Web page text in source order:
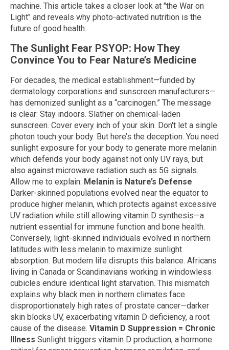
machine. This article takes a closer look at "the War on
Light" and reveals why photo-activated nutrition is the
future of good health.
The Sunlight Fear PSYOP: How They
Convince You to Fear Nature’s Medicine
For decades, the medical establishment—funded by
dermatology corporations and sunscreen manufacturers—
has demonized sunlight as a “carcinogen.” The message
is clear: Stay indoors. Slather on chemical-laden
sunscreen. Cover every inch of your skin. Don't let a single
photon touch your body. But here’s the deception. You need
sunlight exposure for your body to generate more melanin
which defends your body against not only UV rays, but
also against microwave radiation such as 5G signals.
Allow me to explain: Melanin is Nature’s Defense
Darker-skinned populations evolved near the equator to
produce higher melanin, which protects against excessive
UV radiation while still allowing vitamin D synthesis—a
nutrient essential for immune function and bone health.
Conversely, light-skinned individuals evolved in northern
latitudes with less melanin to maximize sunlight
absorption. But modern life disrupts this balance. Africans
living in Canada or Scandinavians working in windowless
cubicles endure identical light starvation. This mismatch
explains why black men in northern climates face
disproportionately high rates of prostate cancer—darker
skin blocks UV, exacerbating vitamin D deficiency, a root
cause of the disease. Vitamin D Suppression = Chronic
Illness Sunlight triggers vitamin D production, a hormone